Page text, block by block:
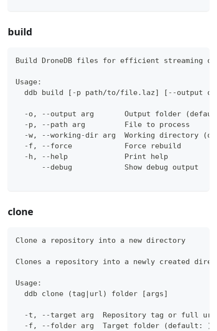
build
Build DroneDB files for efficient streaming
Usage:
ddb build [-p path/to/file.laz] [--output
-o, --output arg       Output folder
  -p, --path arg         File to process
-w, --working-dir arg  Working directory
  -f, --force            Force rebuild
  -h, --help             Print help
      --debug            Show debug output
clone
Clone a repository into a new directory
Clones a repository into a newly created
Usage:
  ddb clone (tag|url) folder [args]
  -t, --target arg  Repository tag or full url
  -f, --folder arg  Target folder (default: )